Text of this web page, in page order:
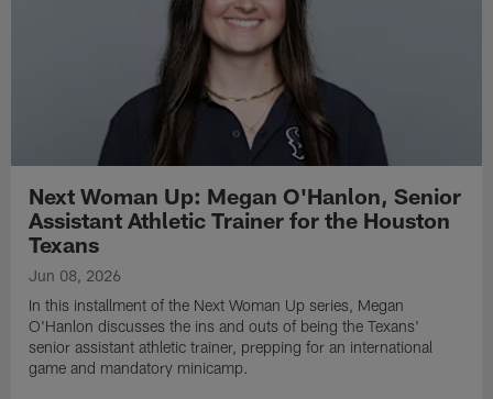
Next Woman Up: Megan O'Hanlon, Senior
Assistant Athletic Trainer for the Houston
Texans
Jun 08, 2026
In this installment of the Next Woman Up series, Megan
O'Hanlon discusses the ins and outs of being the Texans'
senior assistant athletic trainer, prepping for an international
game and mandatory minicamp.